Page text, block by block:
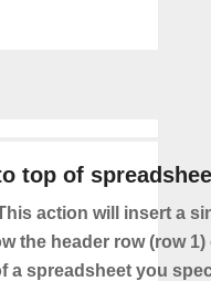
top of
action will insert a
the header row (row
a spreadsheet you